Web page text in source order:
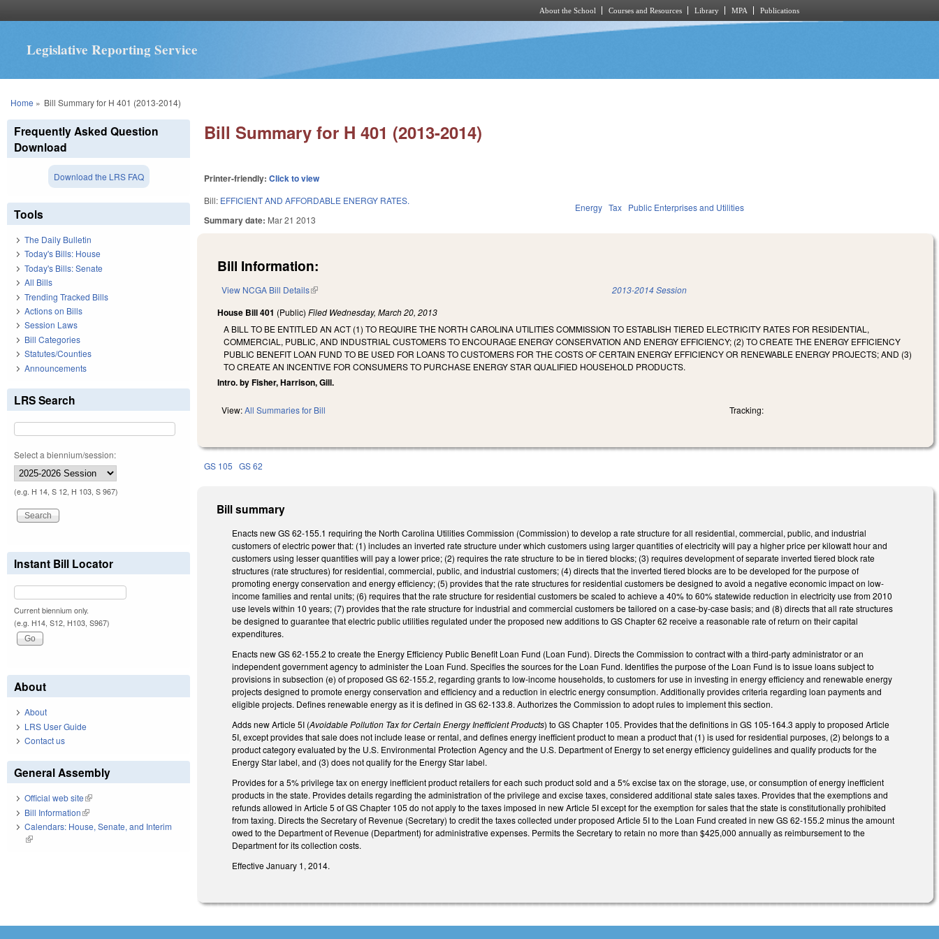
About the School Courses and Resources Library MPA Publications
Legislative Reporting Service
You are here
Home » Bill Summary for H 401 (2013-2014)
Bill Summary for H 401 (2013-2014)
Printer-friendly:Click to view
Bill: EFFICIENT AND AFFORDABLE ENERGY RATES.
Summary date: Mar 21 2013
Energy Tax Public Enterprises and Utilities
Bill Information:
View NCGA Bill Details(link is external) 2013-2014 Session
House Bill 401 (Public)Filed Wednesday, March 20, 2013
A BILL TO BE ENTITLED AN ACT (1) TO REQUIRE THE NORTH CAROLINA UTILITIES COMMISSION TO ESTABLISH TIERED ELECTRICITY RATES FOR RESIDENTIAL,
COMMERCIAL, PUBLIC, AND INDUSTRIAL CUSTOMERS TO ENCOURAGE ENERGY CONSERVATION AND ENERGY EFFICIENCY; (2) TO CREATE THE ENERGY EFFICIENCY
PUBLIC BENEFIT LOAN FUND TO BE USED FOR LOANS TO CUSTOMERS FOR THE COSTS OF CERTAIN ENERGY EFFICIENCY OR RENEWABLE ENERGY PROJECTS; AND (3)
TO CREATE AN INCENTIVE FOR CONSUMERS TO PURCHASE ENERGY STAR QUALIFIED HOUSEHOLD PRODUCTS.
Intro. by Fisher, Harrison, Gill.
View:All Summaries for Bill Tracking:
GS 105 GS 62
Bill summary
Enacts new GS 62-155.1 requiring the North Carolina Utilities Commission (Commission) to develop a rate structure for all residential, commercial, public, and industrial
customers of electric power that: (1) includes an inverted rate structure under which customers using larger quantities of electricity will pay a higher price per kilowatt hour and
customers using lesser quantities will pay a lower price; (2) requires the rate structure to be in tiered blocks; (3) requires development of separate inverted tiered block rate
structures (rate structures) for residential, commercial, public, and industrial customers; (4) directs that the inverted tiered blocks are to be developed for the purpose of
promoting energy conservation and energy efficiency; (5) provides that the rate structures for residential customers be designed to avoid a negative economic impact on low-
income families and rental units; (6) requires that the rate structure for residential customers be scaled to achieve a 40% to 60% statewide reduction in electricity use from 2010
use levels within 10 years; (7) provides that the rate structure for industrial and commercial customers be tailored on a case-by-case basis; and (8) directs that all rate structures
be designed to guarantee that electric public utilities regulated under the proposed new additions to GS Chapter 62 receive a reasonable rate of return on their capital
expenditures.
Enacts new GS 62-155.2 to create the Energy Efficiency Public Benefit Loan Fund (Loan Fund). Directs the Commission to contract with a third-party administrator or an
independent government agency to administer the Loan Fund. Specifies the sources for the Loan Fund. Identifies the purpose of the Loan Fund is to issue loans subject to
provisions in subsection (e) of proposed GS 62-155.2, regarding grants to low-income households, to customers for use in investing in energy efficiency and renewable energy
projects designed to promote energy conservation and efficiency and a reduction in electric energy consumption. Additionally provides criteria regarding loan payments and
eligible projects. Defines renewable energy as it is defined in GS 62-133.8. Authorizes the Commission to adopt rules to implement this section.
Adds new Article 5I (Avoidable Pollution Tax for Certain Energy Inefficient Products) to GS Chapter 105. Provides that the definitions in GS 105-164.3 apply to proposed Article
5I, except provides that sale does not include lease or rental, and defines energy inefficient product to mean a product that (1) is used for residential purposes, (2) belongs to a
product category evaluated by the U.S. Environmental Protection Agency and the U.S. Department of Energy to set energy efficiency guidelines and qualify products for the
Energy Star label, and (3) does not qualify for the Energy Star label.
Provides for a 5% privilege tax on energy inefficient product retailers for each such product sold and a 5% excise tax on the storage, use, or consumption of energy inefficient
products in the state. Provides details regarding the administration of the privilege and excise taxes, considered additional state sales taxes. Provides that the exemptions and
refunds allowed in Article 5 of GS Chapter 105 do not apply to the taxes imposed in new Article 5I except for the exemption for sales that the state is constitutionally prohibited
from taxing. Directs the Secretary of Revenue (Secretary) to credit the taxes collected under proposed Article 5I to the Loan Fund created in new GS 62-155.2 minus the amount
owed to the Department of Revenue (Department) for administrative expenses. Permits the Secretary to retain no more than $425,000 annually as reimbursement to the
Department for its collection costs.
Effective January 1, 2014.
Frequently Asked Question
Download
Download the LRS FAQ
Tools
The Daily Bulletin
Today's Bills: House
Today's Bills: Senate
All Bills
Trending Tracked Bills
Actions on Bills
Session Laws
Bill Categories
Statutes/Counties
Announcements
LRS Search
Select a biennium/session:
(e.g. H 14, S 12, H 103, S 967)
Instant Bill Locator
Current biennium only.
(e.g. H14, S12, H103, S967)
About
About
LRS User Guide
Contact us
General Assembly
Official web site(link is external)
Bill Information(link is external)
Calendars: House, Senate, and Interim
(link is external)